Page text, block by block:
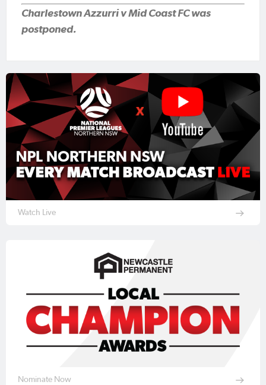
Charlestown Azzurri v Mid Coast FC was
postponed.
Watch Live
Nominate Now